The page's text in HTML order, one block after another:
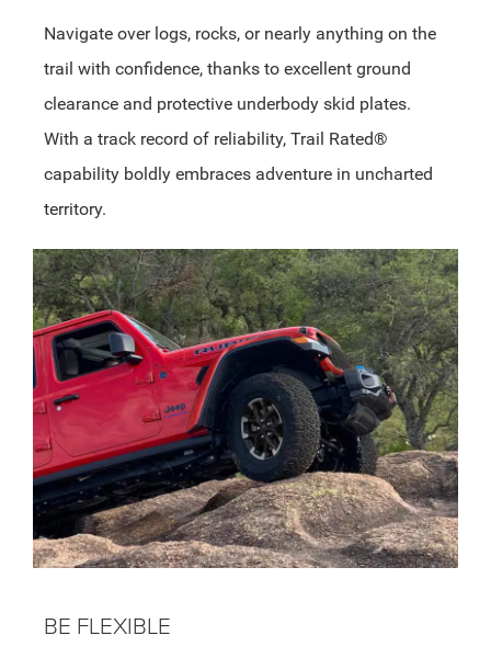
Navigate over logs, rocks, or nearly anything on the
trail with confidence, thanks to excellent ground
clearance and protective underbody skid plates.
With a track record of reliability, Trail Rated®
capability boldly embraces adventure in uncharted
territory.
BE FLEXIBLE